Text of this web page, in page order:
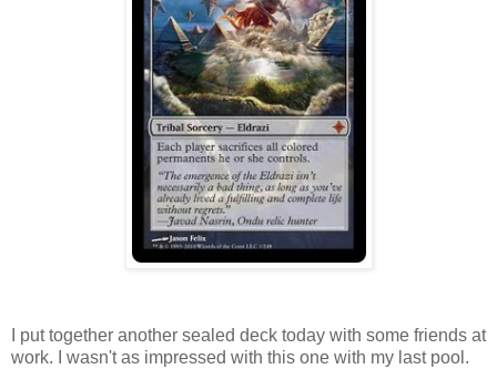
I put together another sealed deck today with some friends at
work. I wasn't as impressed with this one with my last pool.